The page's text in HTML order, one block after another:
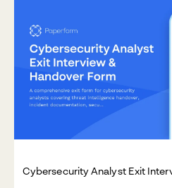
Cybersecurity Analyst Exit